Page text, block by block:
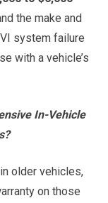
the make and
system failure
with a vehicle’s
In-Vehicle
older vehicles,
on those